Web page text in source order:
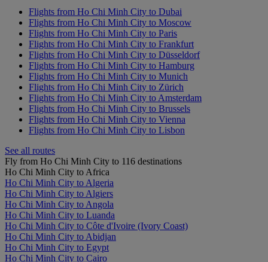
Flights from Ho Chi Minh City to Dubai
Flights from Ho Chi Minh City to Moscow
Flights from Ho Chi Minh City to Paris
Flights from Ho Chi Minh City to Frankfurt
Flights from Ho Chi Minh City to Düsseldorf
Flights from Ho Chi Minh City to Hamburg
Flights from Ho Chi Minh City to Munich
Flights from Ho Chi Minh City to Zürich
Flights from Ho Chi Minh City to Amsterdam
Flights from Ho Chi Minh City to Brussels
Flights from Ho Chi Minh City to Vienna
Flights from Ho Chi Minh City to Lisbon
See all routes
Fly from Ho Chi Minh City to 116 destinations
Ho Chi Minh City to Africa
Ho Chi Minh City to Algeria
Ho Chi Minh City to Algiers
Ho Chi Minh City to Angola
Ho Chi Minh City to Luanda
Ho Chi Minh City to Côte d'Ivoire (Ivory Coast)
Ho Chi Minh City to Abidjan
Ho Chi Minh City to Egypt
Ho Chi Minh City to Cairo